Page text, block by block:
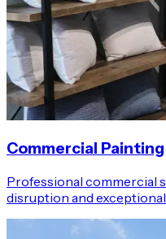
Commercial Painting
Professional commercial
disruption and exceptional